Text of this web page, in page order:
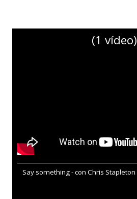
(1 vídeo)
Say something - con Chris Stapleton